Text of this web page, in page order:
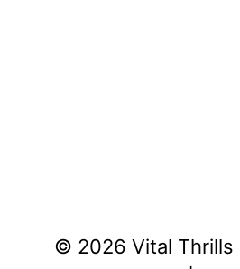
© 2026 Vital Thrills |